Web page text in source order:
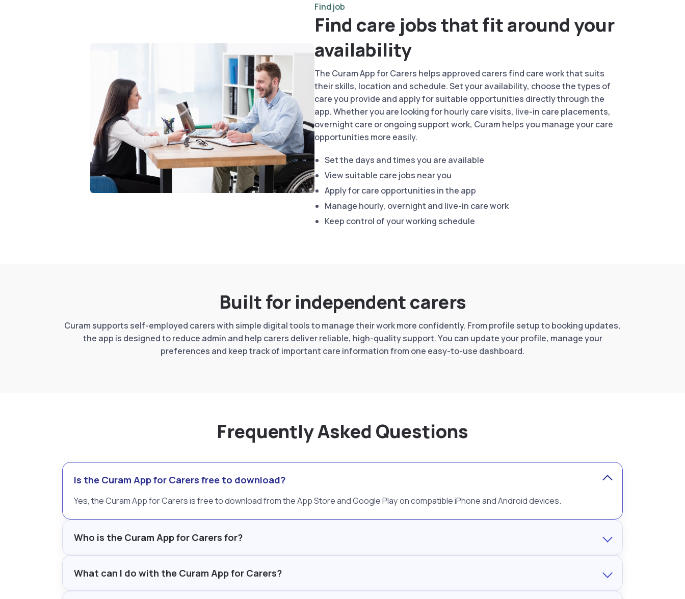
Find job
Find care jobs that fit around your
availability
The Curam App for Carers helps approved carers find care work that suits
their skills, location and schedule. Set your availability, choose the types of
care you provide and apply for suitable opportunities directly through the
app. Whether you are looking for hourly care visits, live-in care placements,
overnight care or ongoing support work, Curam helps you manage your care
opportunities more easily.
Set the days and times you are available
View suitable care jobs near you
Apply for care opportunities in the app
Manage hourly, overnight and live-in care work
Keep control of your working schedule
Built for independent carers
Curam supports self-employed carers with simple digital tools to manage their work more confidently. From profile setup to booking updates,
the app is designed to reduce admin and help carers deliver reliable, high-quality support. You can update your profile, manage your
preferences and keep track of important care information from one easy-to-use dashboard.
Frequently Asked Questions
Is the Curam App for Carers free to download?
Yes, the Curam App for Carers is free to download from the App Store and Google Play on compatible iPhone and Android devices.
Who is the Curam App for Carers for?
What can I do with the Curam App for Carers?